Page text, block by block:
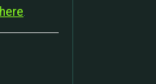
here.